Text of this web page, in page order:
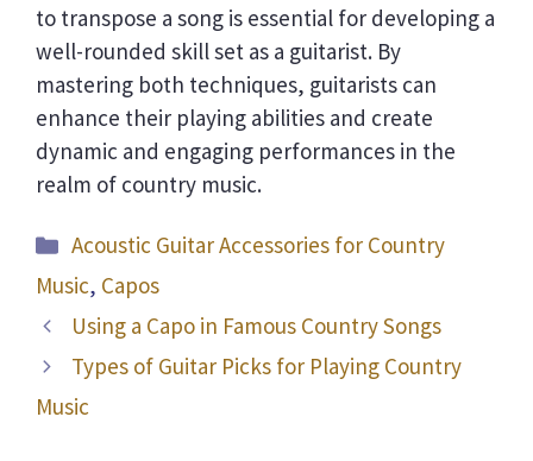
to transpose a song is essential for developing a
well-rounded skill set as a guitarist. By
mastering both techniques, guitarists can
enhance their playing abilities and create
dynamic and engaging performances in the
realm of country music.
Categories
Acoustic Guitar Accessories for Country
Music, Capos
Using a Capo in Famous Country Songs
Types of Guitar Picks for Playing Country
Music